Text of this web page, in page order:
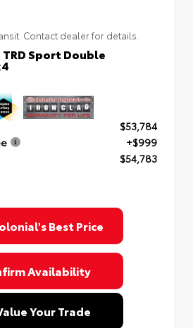
Contact dealer for details.
Sport Double
$53,784
+$999
$54,783
Best Price
Availability
Your Trade